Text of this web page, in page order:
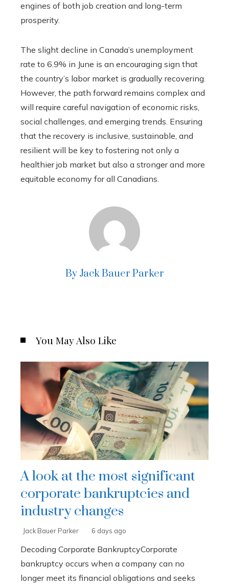
engines of both job creation and long-term
prosperity.
The slight decline in Canada’s unemployment
rate to 6.9% in June is an encouraging sign that
the country’s labor market is gradually recovering.
However, the path forward remains complex and
will require careful navigation of economic risks,
social challenges, and emerging trends. Ensuring
that the recovery is inclusive, sustainable, and
resilient will be key to fostering not only a
healthier job market but also a stronger and more
equitable economy for all Canadians.
By Jack Bauer Parker
You May Also Like
A look at the most significant
corporate bankruptcies and
industry changes
Jack Bauer Parker 6 days ago
Decoding Corporate BankruptcyCorporate
bankruptcy occurs when a company can no
longer meet its financial obligations and seeks